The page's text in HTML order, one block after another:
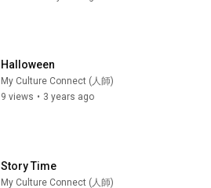
Halloween
My Culture Connect (人師)
9 views • 3 years ago
Story Time
My Culture Connect (人師)